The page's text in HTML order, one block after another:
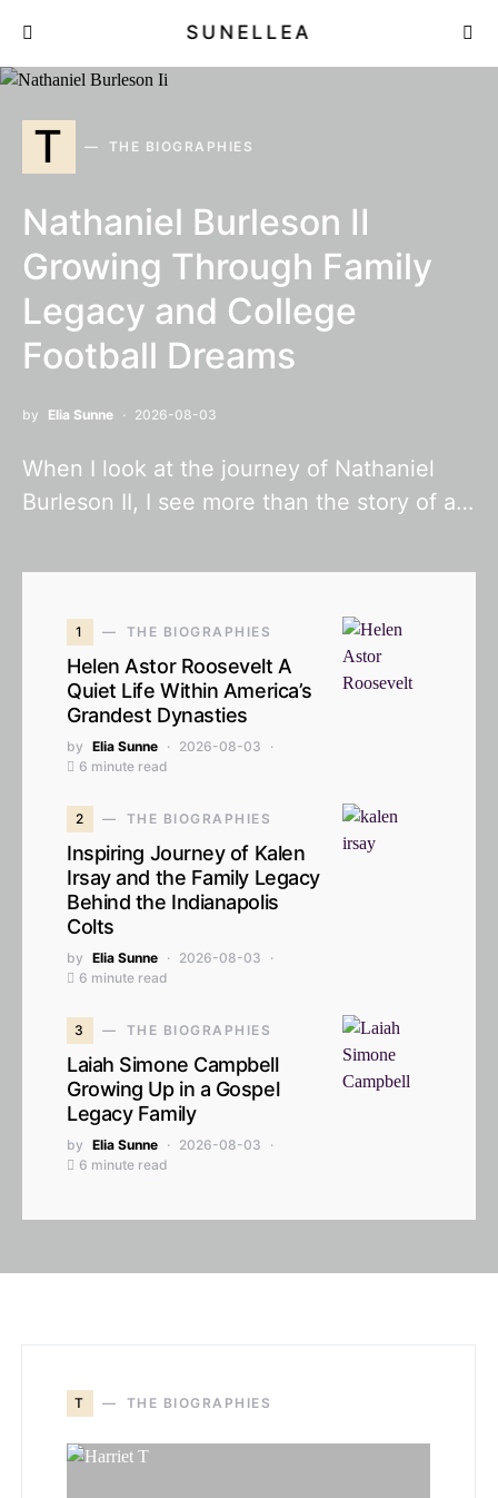
SUNELLEA
T THE BIOGRAPHIES
Nathaniel Burleson II
Growing Through Family
Legacy and College
Football Dreams
by Elia Sunne 2026-08-03
When I look at the journey of Nathaniel
Burleson II, I see more than the story of a…
1 THE BIOGRAPHIES
Helen Astor Roosevelt A
Quiet Life Within America’s
Grandest Dynasties
by Elia Sunne
2026-08-03
6 minute read
2 THE BIOGRAPHIES
Inspiring Journey of Kalen
Irsay and the Family Legacy
Behind the Indianapolis
Colts
by Elia Sunne
2026-08-03
6 minute read
3 THE BIOGRAPHIES
Laiah Simone Campbell
Growing Up in a Gospel
Legacy Family
by Elia Sunne
2026-08-03
6 minute read
T THE BIOGRAPHIES